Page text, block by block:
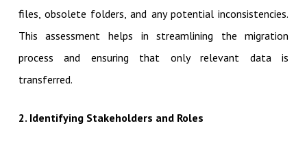
files, obsolete folders, and any potential inconsistencies.
This assessment helps in streamlining the migration
process and ensuring that only relevant data is
transferred.
2. Identifying Stakeholders and Roles